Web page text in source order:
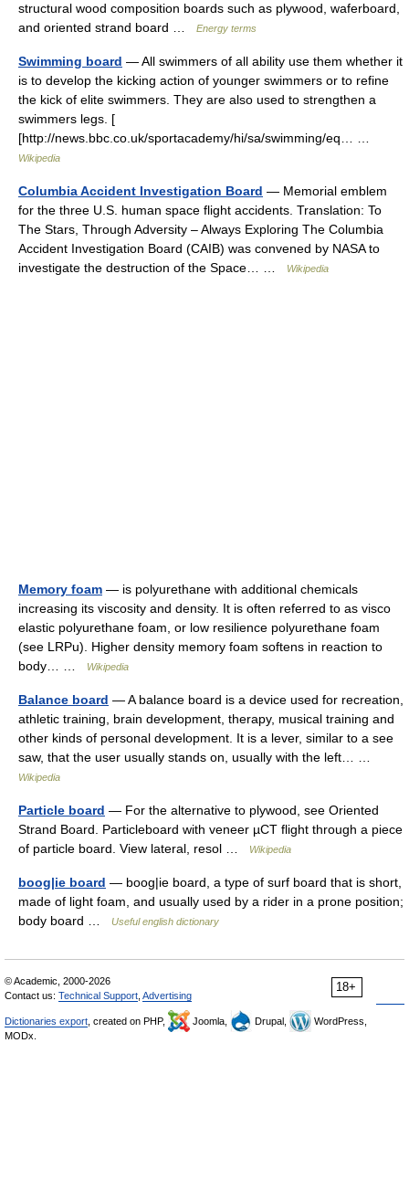
structural wood composition boards such as plywood, waferboard,
and oriented strand board …
Energy terms
Swimming board — All swimmers of all ability use them whether it
is to develop the kicking action of younger swimmers or to refine
the kick of elite swimmers. They are also used to strengthen a
swimmers legs. [
[http://news.bbc.co.uk/sportacademy/hi/sa/swimming/eq… …
Wikipedia
Columbia Accident Investigation Board — Memorial emblem
for the three U.S. human space flight accidents. Translation: To
The Stars, Through Adversity – Always Exploring The Columbia
Accident Investigation Board (CAIB) was convened by NASA to
investigate the destruction of the Space… …
Wikipedia
Memory foam — is polyurethane with additional chemicals
increasing its viscosity and density. It is often referred to as visco
elastic polyurethane foam, or low resilience polyurethane foam
(see LRPu). Higher density memory foam softens in reaction to
body… …
Wikipedia
Balance board — A balance board is a device used for recreation,
athletic training, brain development, therapy, musical training and
other kinds of personal development. It is a lever, similar to a see
saw, that the user usually stands on, usually with the left… …
Wikipedia
Particle board — For the alternative to plywood, see Oriented
Strand Board. Particleboard with veneer µCT flight through a piece
of particle board. View lateral, resol …
Wikipedia
boog|ie board — boog|ie board, a type of surf board that is short,
made of light foam, and usually used by a rider in a prone position;
body board …
Useful english dictionary
18+
© Academic, 2000-2026
Contact us: Technical Support Advertising
Dictionaries export , created on PHP, Joomla, Drupal,
WordPress,
MODx.